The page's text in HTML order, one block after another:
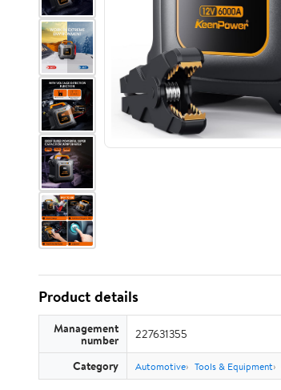
Product details
Management
number 227631355
Category Automotive Tools & Equipment